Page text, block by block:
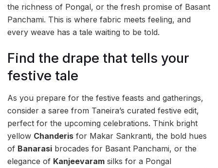
the richness of Pongal, or the fresh promise of Basant
Panchami. This is where fabric meets feeling, and
every weave has a tale waiting to be told.
Find the drape that tells your
festive tale
As you prepare for the festive feasts and gatherings,
consider a saree from Taneira’s curated festive edit,
perfect for the upcoming celebrations. Think bright
yellow Chanderis for Makar Sankranti, the bold hues
of Banarasi brocades for Basant Panchami, or the
elegance of Kanjeevaram silks for a Pongal